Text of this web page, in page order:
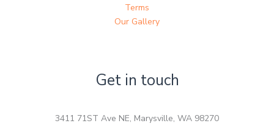
Terms
Our Gallery
Get in touch
3411 71ST Ave NE, Marysville, WA 98270